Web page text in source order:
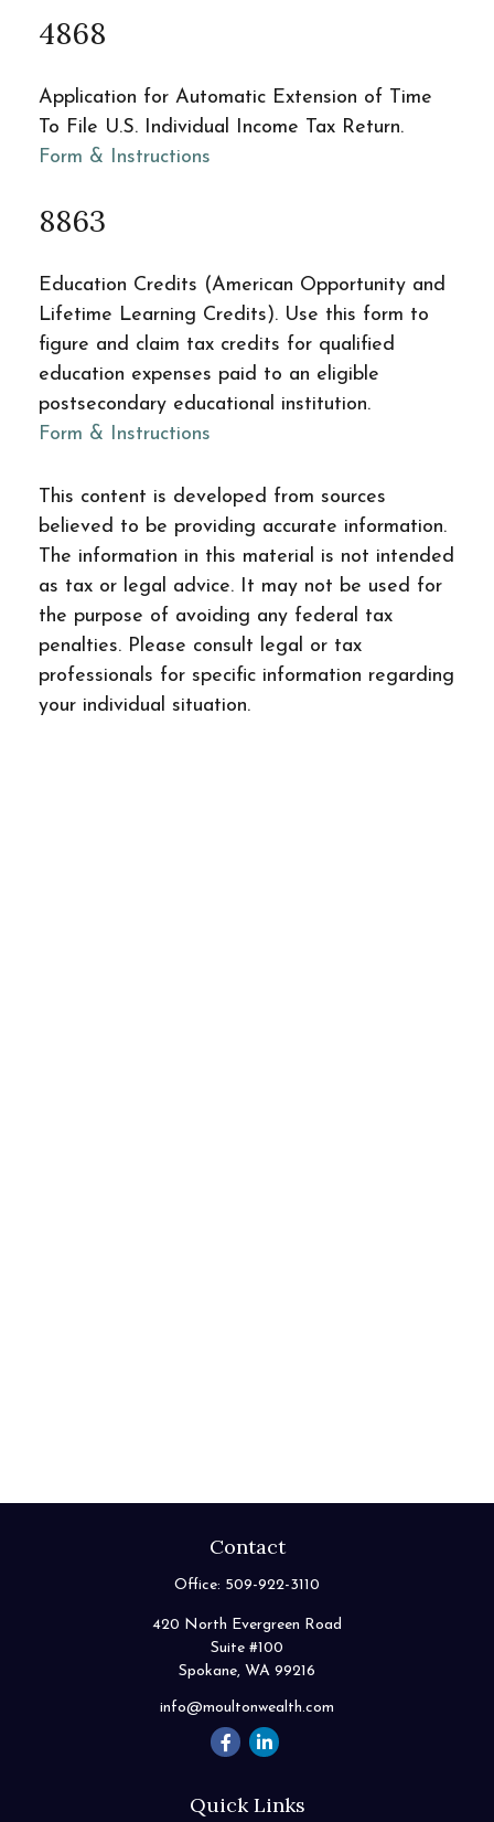
4868
Application for Automatic Extension of Time
To File U.S. Individual Income Tax Return.
Form & Instructions
8863
Education Credits (American Opportunity and
Lifetime Learning Credits). Use this form to
figure and claim tax credits for qualified
education expenses paid to an eligible
postsecondary educational institution.
Form & Instructions
This content is developed from sources
believed to be providing accurate information.
The information in this material is not intended
as tax or legal advice. It may not be used for
the purpose of avoiding any federal tax
penalties. Please consult legal or tax
professionals for specific information regarding
your individual situation.
Contact
Office: 509-922-3110
420 North Evergreen Road
Suite #100
Spokane, WA 99216
info@moultonwealth.com
Quick Links